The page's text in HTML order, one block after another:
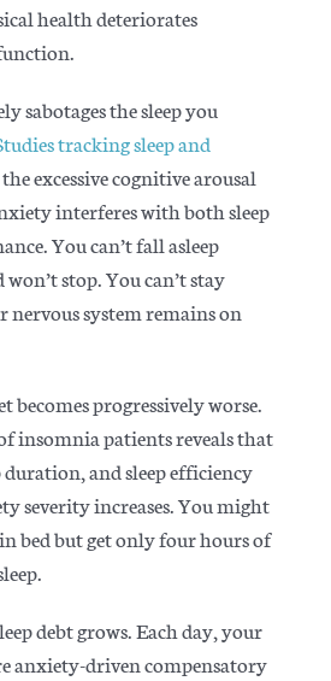
health deteriorates
sabotages the sleep you
tracking sleep and
excessive cognitive arousal
interferes with both sleep
You can’t fall asleep
stop. You can’t stay
nervous system remains on
becomes progressively worse.
insomnia patientsreveals that
duration, and sleep efficiency
severity increases. You might
bed but get only four hours of
debt grows. Each day, your
anxiety-driven compensatory